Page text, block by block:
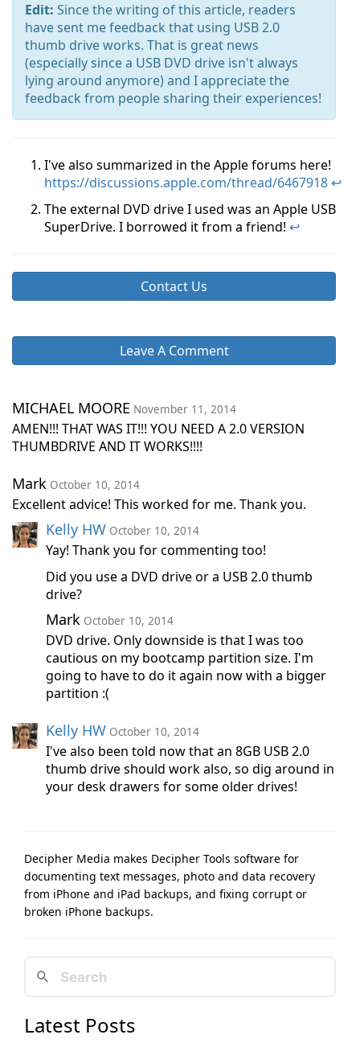
Edit: Since the writing of this article, readers
have sent me feedback that using USB 2.0
thumb drive works. That is great news
(especially since a USB DVD drive isn't always
lying around anymore) and I appreciate the
feedback from people sharing their experiences!
I've also summarized in the Apple forums here!
https://discussions.apple.com/thread/6467918 ↩
The external DVD drive I used was an Apple USB
SuperDrive. I borrowed it from a friend! ↩
Contact Us
Leave A Comment
MICHAEL MOORE November 11, 2014
AMEN!!! THAT WAS IT!!! YOU NEED A 2.0 VERSION
THUMBDRIVE AND IT WORKS!!!!
Mark October 10, 2014
Excellent advice! This worked for me. Thank you.
Kelly HW October 10, 2014
Yay! Thank you for commenting too!
Did you use a DVD drive or a USB 2.0 thumb
drive?
Mark October 10, 2014
DVD drive. Only downside is that I was too
cautious on my bootcamp partition size. I'm
going to have to do it again now with a bigger
partition :(
Kelly HW October 10, 2014
I've also been told now that an 8GB USB 2.0
thumb drive should work also, so dig around in
your desk drawers for some older drives!
Decipher Media makes Decipher Tools software for
documenting text messages, photo and data recovery
from iPhone and iPad backups, and fixing corrupt or
broken iPhone backups.
Latest Posts